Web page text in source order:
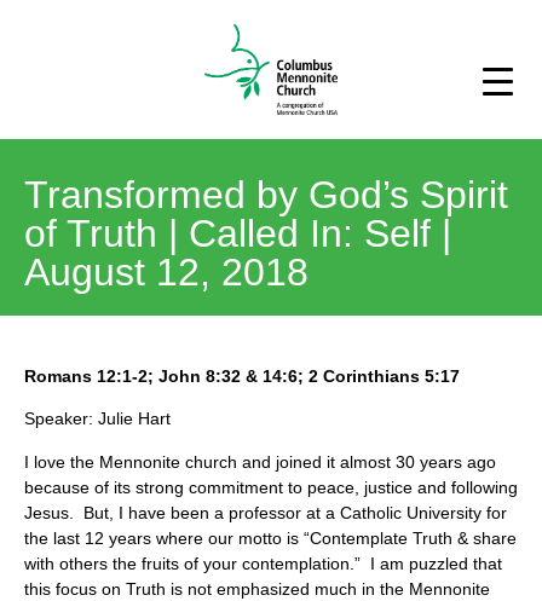
Transformed by God’s Spirit
of Truth | Called In: Self |
August 12, 2018
Romans 12:1-2; John 8:32 & 14:6; 2 Corinthians 5:17
Speaker: Julie Hart
I love the Mennonite church and joined it almost 30 years ago
because of its strong commitment to peace, justice and following
Jesus. But, I have been a professor at a Catholic University for
the last 12 years where our motto is “Contemplate Truth & share
with others the fruits of your contemplation.” I am puzzled that
this focus on Truth is not emphasized much in the Mennonite